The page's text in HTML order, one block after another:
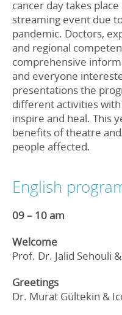
cancer day takes
streaming event due
pandemic. Doctors,
and regional
comprehensive
and everyone
presentations the
different activities
inspire and heal. This
benefits of theatre
people affected.
English
09 – 10 am
Welcome
Prof. Dr. Jalid Sehouli
Greetings
Dr. Murat Gültekin &